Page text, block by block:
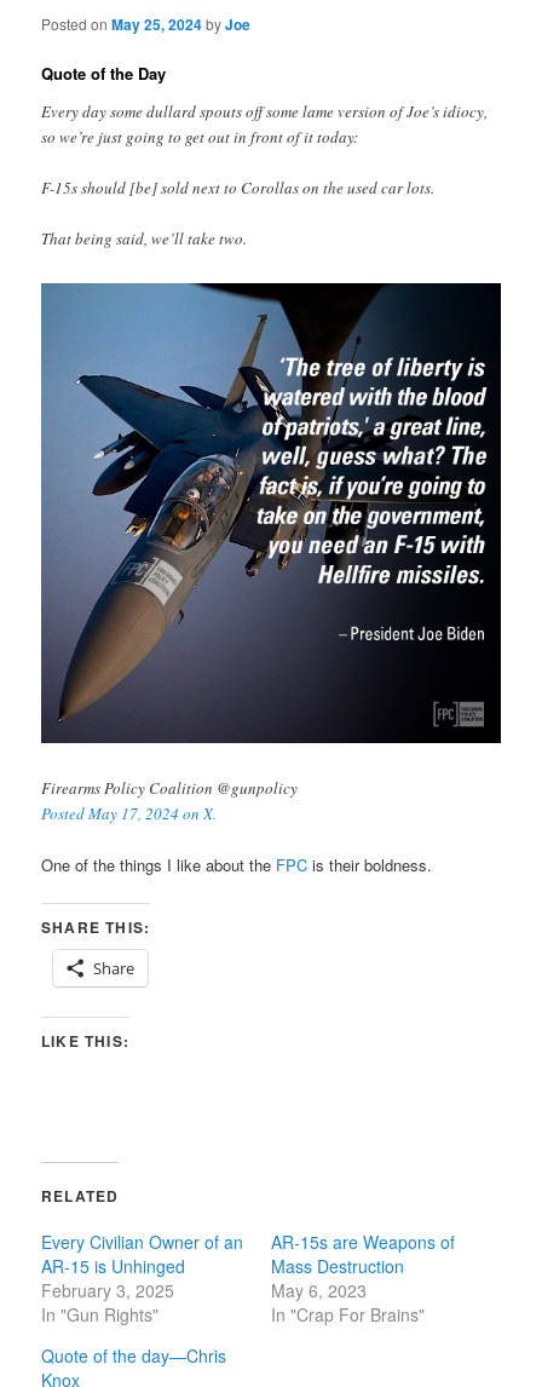
Posted onMay 25, 2024byJoe
Quote of the Day
Every day some dullard spouts off some lame version of Joe’s idiocy,
so we’re just going to get out in front of it today:
F-15s should [be] sold next to Corollas on the used car lots.
That being said, we’ll take two.
Firearms Policy Coalition @gunpolicy
Posted May 17, 2024 on X.
One of the things I like about the FPC is their boldness.
SHARE THIS:
Share
LIKE THIS:
RELATED
Every Civilian Owner of an
AR-15 is Unhinged
February 3, 2025
In "Gun Rights"
AR-15s are Weapons of
Mass Destruction
May 6, 2023
In "Crap For Brains"
Quote of the day—Chris
Knox